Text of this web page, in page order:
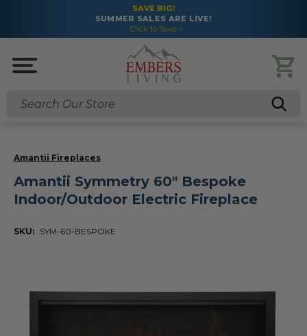
SAVE BIG!
SUMMER SALES ARE LIVE!
Click to Save >
Search
Amantii Fireplaces
Amantii Symmetry 60" Bespoke
Indoor/Outdoor Electric Fireplace
SKU: SYM-60-BESPOKE